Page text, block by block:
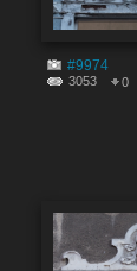
#9974
3053 0